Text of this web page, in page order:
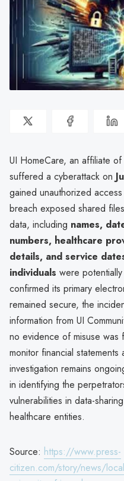
UI HomeCare, an affiliate
suffered a cyberattack on
gained unauthorized
breach exposed shared
data, including names,
numbers, healthcare
details, and service
individuals were
confirmed its primary
remained secure, the
information from UI
no evidence of misuse
monitor financial
investigation remains
in identifying the
vulnerabilities in data-
healthcare entities.
Source: https://www.press-
citizen.com/story/news/